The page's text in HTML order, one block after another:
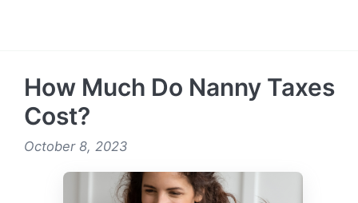
How Much Do Nanny Taxes
Cost?
October 8, 2023